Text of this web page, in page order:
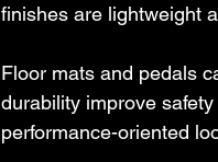
finishes are lightweight
Floor mats and pedals
durability improve
performance-oriented